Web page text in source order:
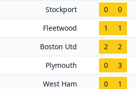
Stockport 0 0
Fleetwood 1 1
Boston Utd 2 2
Plymouth 0 3
West Ham 0 1